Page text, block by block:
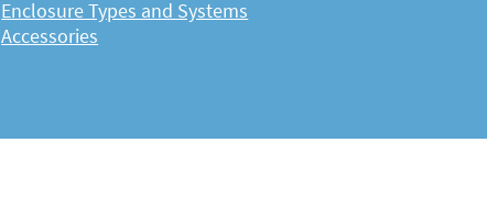
Enclosure Types and Systems
Accessories